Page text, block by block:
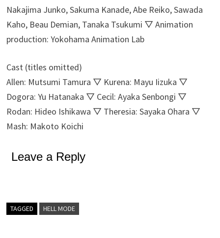
Nakajima Junko, Sakuma Kanade, Abe Reiko, Sawada
Kaho, Beau Demian, Tanaka Tsukumi ▽ Animation
production: Yokohama Animation Lab
Cast (titles omitted)
Allen: Mutsumi Tamura ▽ Kurena: Mayu Iizuka ▽
Dogora: Yu Hatanaka ▽ Cecil: Ayaka Senbongi ▽
Rodan: Hideo Ishikawa ▽ Theresia: Sayaka Ohara ▽
Mash: Makoto Koichi
Leave a Reply
TAGGED HELL MODE